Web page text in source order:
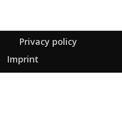
Privacy policy
Imprint